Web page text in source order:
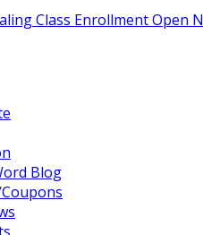
Class Enrollment Open
Blog